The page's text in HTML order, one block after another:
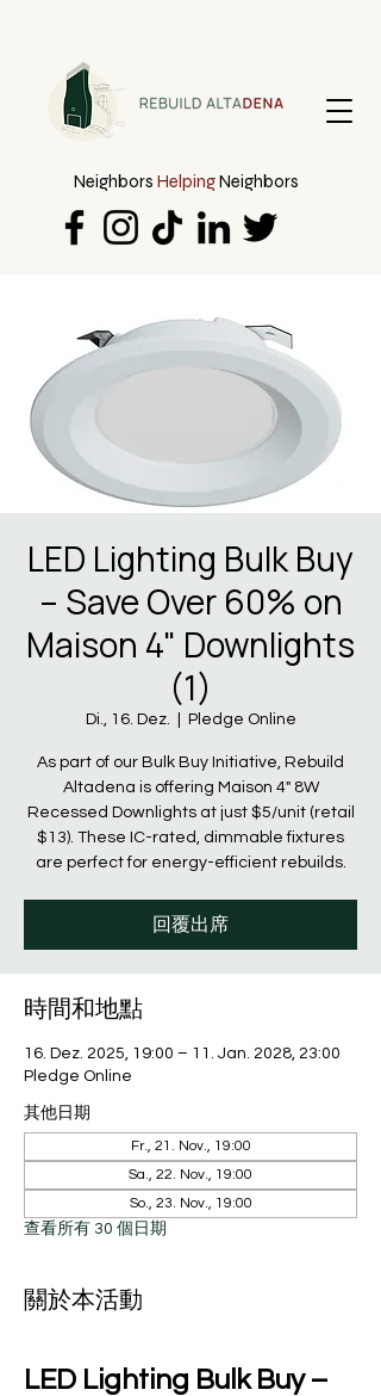
Neighbors HelpingNeighbors
LED Lighting Bulk Buy
– Save Over 60% on
Maison 4" Downlights
(1)
Di., 16. Dez. Pledge Online
As part of our Bulk Buy Initiative, Rebuild
Altadena is offering Maison 4" 8W
Recessed Downlights at just $5/unit (retail
$13). These IC-rated, dimmable fixtures
are perfect for energy-efficient rebuilds.
回覆出席
時間和地點
16. Dez. 2025, 19:00 – 11. Jan. 2028, 23:00
Pledge Online
其他日期
Fr., 21. Nov., 19:00
Sa., 22. Nov., 19:00
So., 23. Nov., 19:00
查看所有 30 個日期
關於本活動
LED Lighting Bulk Buy –